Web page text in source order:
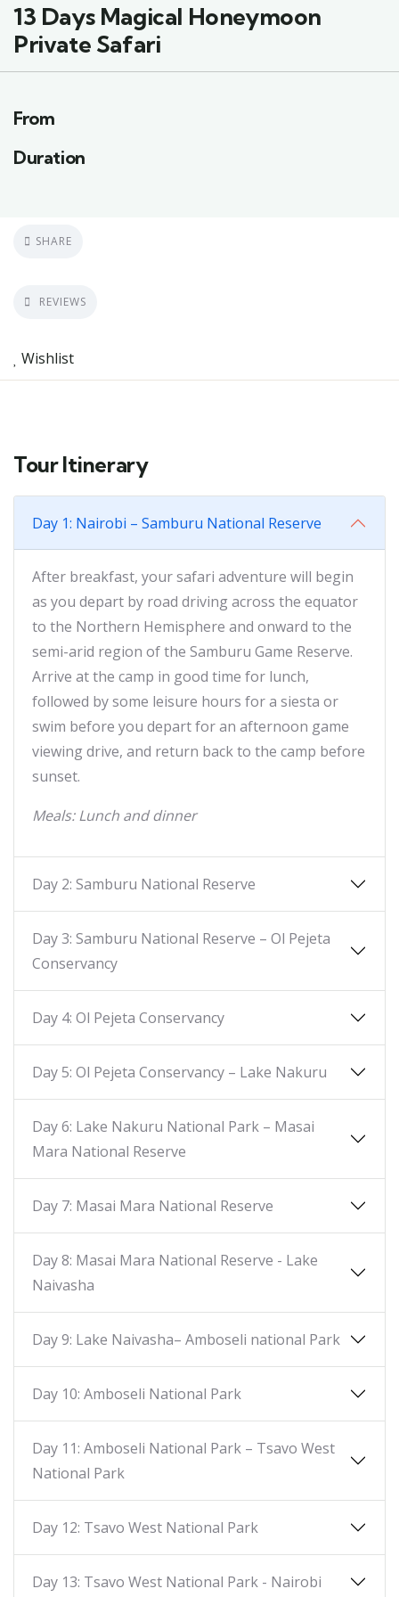
13 Days Magical Honeymoon
Private Safari
From
Duration
SHARE
REVIEWS
Wishlist
Tour Itinerary
Day 1: Nairobi – Samburu National Reserve
After breakfast, your safari adventure will begin
as you depart by road driving across the equator
to the Northern Hemisphere and onward to the
semi-arid region of the Samburu Game Reserve.
Arrive at the camp in good time for lunch,
followed by some leisure hours for a siesta or
swim before you depart for an afternoon game
viewing drive, and return back to the camp before
sunset.
Meals: Lunch and dinner
Day 2: Samburu National Reserve
Day 3: Samburu National Reserve – Ol Pejeta
Conservancy
Day 4: Ol Pejeta Conservancy
Day 5: Ol Pejeta Conservancy – Lake Nakuru
Day 6: Lake Nakuru National Park – Masai
Mara National Reserve
Day 7: Masai Mara National Reserve
Day 8: Masai Mara National Reserve - Lake
Naivasha
Day 9: Lake Naivasha– Amboseli national Park
Day 10: Amboseli National Park
Day 11: Amboseli National Park – Tsavo West
National Park
Day 12: Tsavo West National Park
Day 13: Tsavo West National Park - Nairobi